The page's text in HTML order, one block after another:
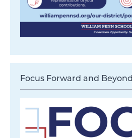
Focus Forward and Beyond